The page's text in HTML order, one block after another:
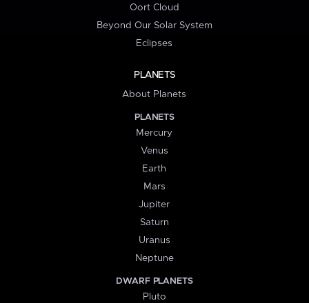
Oort Cloud
Beyond Our Solar System
Eclipses
PLANETS
About Planets
PLANETS
Mercury
Venus
Earth
Mars
Jupiter
Saturn
Uranus
Neptune
DWARF PLANETS
Pluto